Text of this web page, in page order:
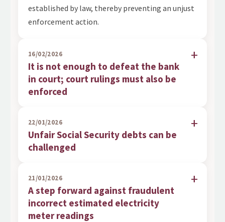
established by law, thereby preventing an unjust
enforcement action.
16/02/2026
It is not enough to defeat the bank
in court; court rulings must also be
enforced
22/01/2026
Unfair Social Security debts can be
challenged
21/01/2026
A step forward against fraudulent
incorrect estimated electricity
meter readings